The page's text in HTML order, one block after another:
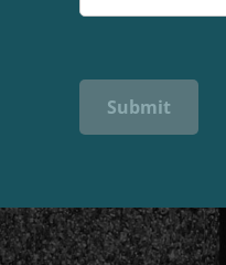
Submit